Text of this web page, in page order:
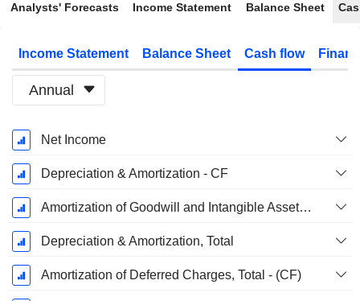
Analysts' Forecasts Income Statement Balance Sheet
Income Statement Balance Sheet Cash flow
Annual
Fiscal
Period:
December
Net Income
Depreciation & Amortization - CF
Amortization of Goodwill and Intangible Assets - (CF)
Depreciation & Amortization, Total
Amortization of Deferred Charges, Total - (CF)